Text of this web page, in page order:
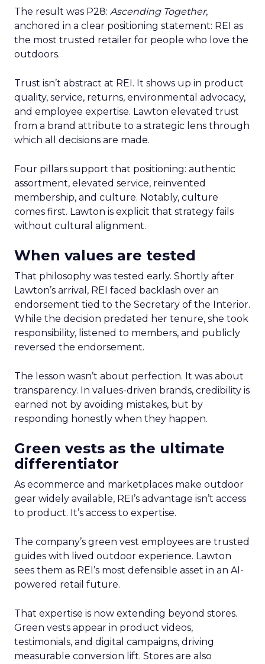
The result was P28: Ascending Together,
anchored in a clear positioning statement: REI as
the most trusted retailer for people who love the
outdoors.
Trust isn’t abstract at REI. It shows up in product
quality, service, returns, environmental advocacy,
and employee expertise. Lawton elevated trust
from a brand attribute to a strategic lens through
which all decisions are made.
Four pillars support that positioning: authentic
assortment, elevated service, reinvented
membership, and culture. Notably, culture
comes first. Lawton is explicit that strategy fails
without cultural alignment.
When values are tested
That philosophy was tested early. Shortly after
Lawton’s arrival, REI faced backlash over an
endorsement tied to the Secretary of the Interior.
While the decision predated her tenure, she took
responsibility, listened to members, and publicly
reversed the endorsement.
The lesson wasn’t about perfection. It was about
transparency. In values-driven brands, credibility is
earned not by avoiding mistakes, but by
responding honestly when they happen.
Green vests as the ultimate
differentiator
As ecommerce and marketplaces make outdoor
gear widely available, REI’s advantage isn’t access
to product. It’s access to expertise.
The company’s green vest employees are trusted
guides with lived outdoor experience. Lawton
sees them as REI’s most defensible asset in an AI-
powered retail future.
That expertise is now extending beyond stores.
Green vests appear in product videos,
testimonials, and digital campaigns, driving
measurable conversion lift. Stores are also